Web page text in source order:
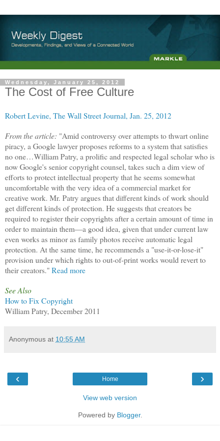
Wednesday, January 25, 2012
The Cost of Free Culture
Robert Levine, The Wall Street Journal, Jan. 25, 2012
From the article: "Amid controversy over attempts to thwart online
piracy, a Google lawyer proposes reforms to a system that satisfies
no one…William Patry, a prolific and respected legal scholar who is
now Google's senior copyright counsel, takes such a dim view of
efforts to protect intellectual property that he seems somewhat
uncomfortable with the very idea of a commercial market for
creative work. Mr. Patry argues that different kinds of work should
get different kinds of protection. He suggests that creators be
required to register their copyrights after a certain amount of time in
order to maintain them—a good idea, given that under current law
even works as minor as family photos receive automatic legal
protection. At the same time, he recommends a "use-it-or-lose-it"
provision under which rights to out-of-print works would revert to
their creators." Read more
See Also
How to Fix Copyright
William Patry, December 2011
Anonymous at 10:55 AM
‹ ›
Home
View web version
Powered by Blogger.